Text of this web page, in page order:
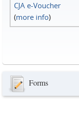
CJA e-Voucher
(more info)
Forms